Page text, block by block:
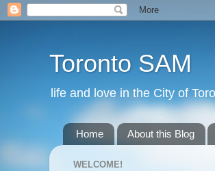
Toronto SAM
life and love in the City of
Home About this Blog
WELCOME!